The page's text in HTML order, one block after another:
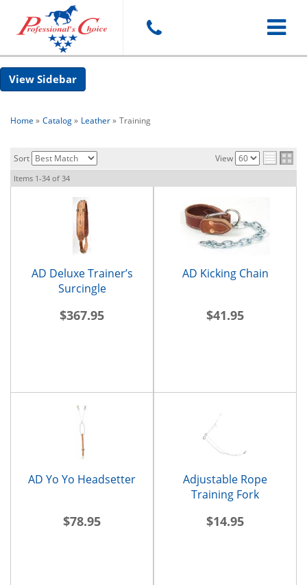
Toggle
Sidebar
Home » Catalog» Leather» Training
Sort View
Items 1-34 of 34
AD Deluxe Trainer’s
Surcingle
$367.95
AD Kicking Chain
$41.95
AD Yo Yo Headsetter
$78.95
Adjustable Rope
Training Fork
$14.95